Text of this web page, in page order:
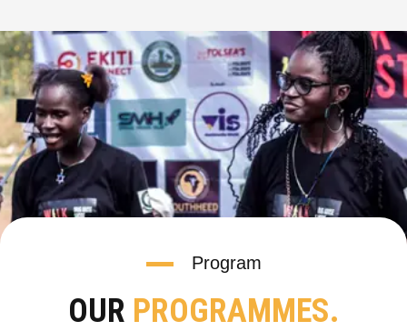
Program
OUR PROGRAMMES.